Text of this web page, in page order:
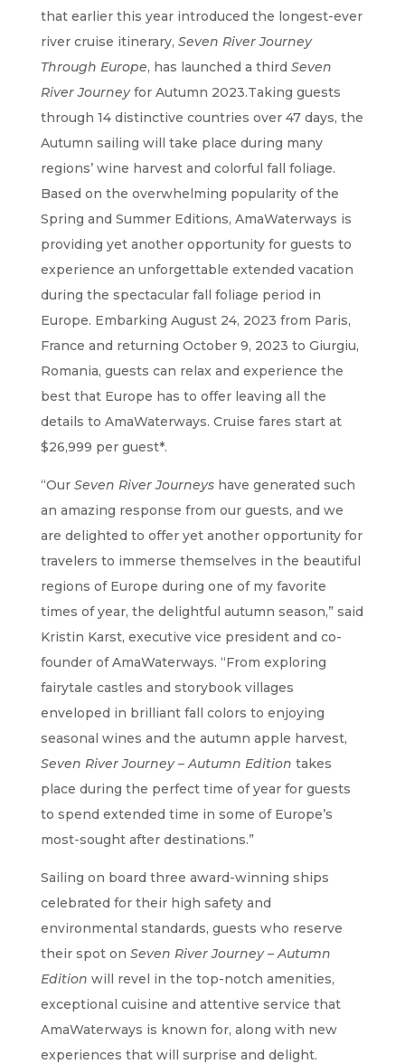
that earlier this year introduced the longest-ever
river cruise itinerary, Seven River Journey
Through Europe, has launched a third Seven
River Journeyfor Autumn 2023.Taking guests
through 14 distinctive countries over 47 days, the
Autumn sailing will take place during many
regions’ wine harvest and colorful fall foliage.
Based on the overwhelming popularity of the
Spring and Summer Editions, AmaWaterways is
providing yet another opportunity for guests to
experience an unforgettable extended vacation
during the spectacular fall foliage period in
Europe. Embarking August 24, 2023 from Paris,
France and returning October 9, 2023 to Giurgiu,
Romania, guests can relax and experience the
best that Europe has to offer leaving all the
details to AmaWaterways. Cruise fares start at
$26,999 per guest*.
“Our Seven River Journeyshave generated such
an amazing response from our guests, and we
are delighted to offer yet another opportunity for
travelers to immerse themselves in the beautiful
regions of Europe during one of my favorite
times of year, the delightful autumn season,” said
Kristin Karst, executive vice president and co-
founder of AmaWaterways. “From exploring
fairytale castles and storybook villages
enveloped in brilliant fall colors to enjoying
seasonal wines and the autumn apple harvest,
Seven River Journey – Autumn Edition takes
place during the perfect time of year for guests
to spend extended time in some of Europe’s
most-sought after destinations.”
Sailing on board three award-winning ships
celebrated for their high safety and
environmental standards, guests who reserve
their spot on Seven River Journey – Autumn
Edition will revel in the top-notch amenities,
exceptional cuisine and attentive service that
AmaWaterways is known for, along with new
experiences that will surprise and delight.